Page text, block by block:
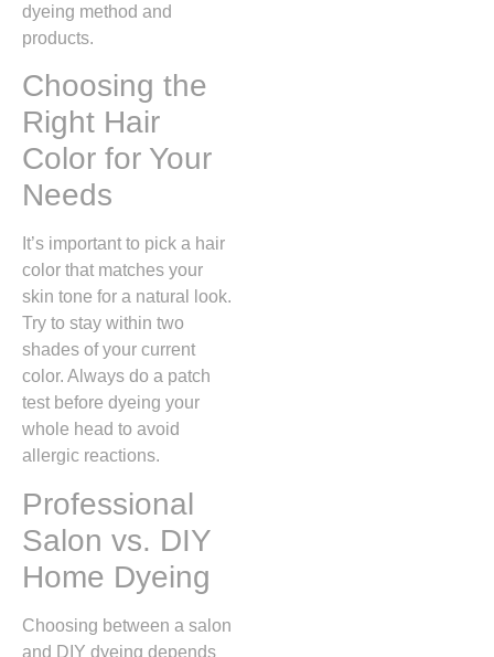
dyeing method and
products.
Choosing the
Right Hair
Color for Your
Needs
It’s important to pick a hair
color that matches your
skin tone for a natural look.
Try to stay within two
shades of your current
color. Always do a patch
test before dyeing your
whole head to avoid
allergic reactions.
Professional
Salon vs. DIY
Home Dyeing
Choosing between a salon
and DIY dyeing depends